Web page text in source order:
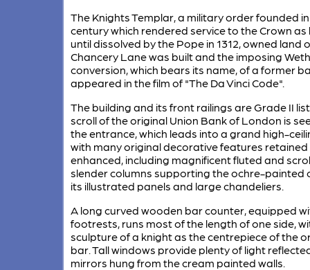
The Knights Templar, a military order founded
century which rendered service to the Crown as
until dissolved by the Pope in 1312, owned land
Chancery Lane was built and the imposing
conversion, which bears its name, of a former
appeared in the film of "The Da Vinci Code".
The building and its front railings are Grade II
scroll of the original Union Bank of London is
the entrance, which leads into a grand high-
with many original decorative features retained
enhanced, including magnificent fluted and
slender columns supporting the ochre-painted
its illustrated panels and large chandeliers.
A long curved wooden bar counter, equipped
footrests, runs most of the length of one side,
sculpture of a knight as the centrepiece of the
bar. Tall windows provide plenty of light
mirrors hung from the cream painted walls.